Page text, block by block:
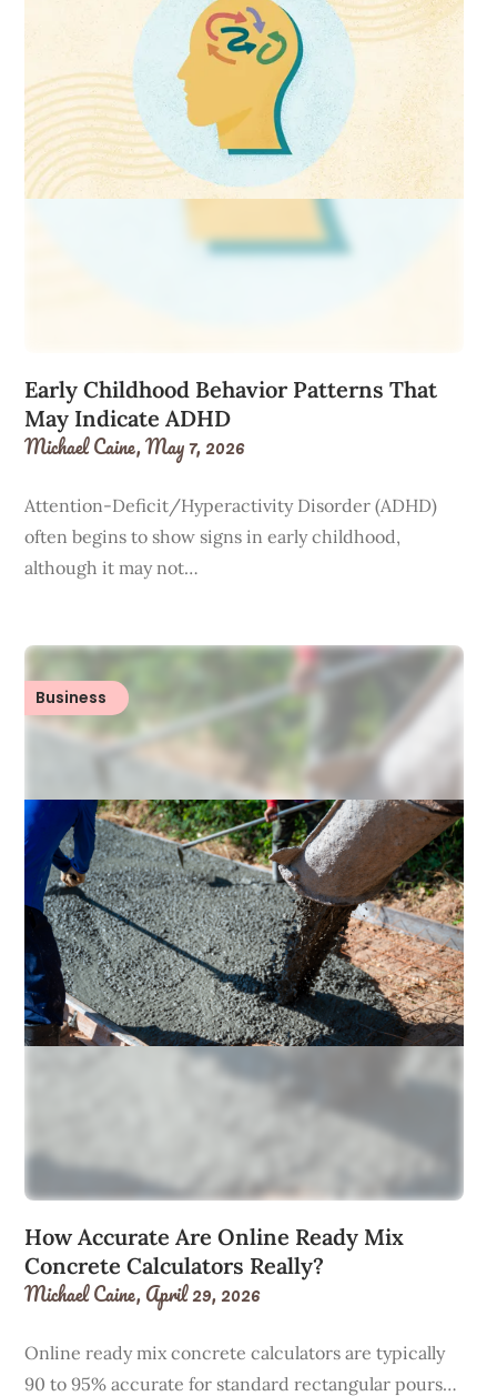
Early Childhood Behavior Patterns That
May Indicate ADHD
Michael Caine,May 7, 2026
Attention-Deficit/Hyperactivity Disorder (ADHD)
often begins to show signs in early childhood,
although it may not…
Business
How Accurate Are Online Ready Mix
Concrete Calculators Really?
Michael Caine,April 29, 2026
Online ready mix concrete calculators are typically
90 to 95% accurate for standard rectangular pours…